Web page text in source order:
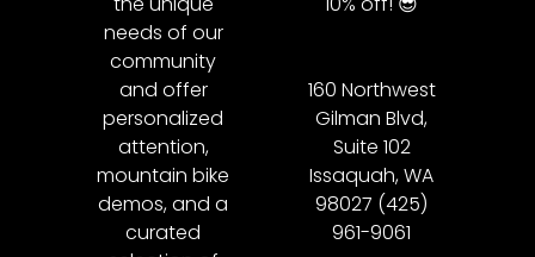
needs of our
community
and offer
personalized
attention,
mountain bike
demos, and a
curated
160 Northwest
Gilman Blvd,
Suite 102
Issaquah, WA
98027 (425)
961-9061